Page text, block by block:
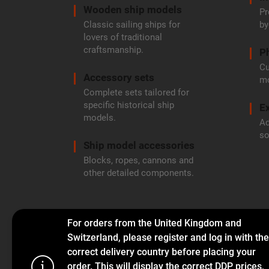
For orders from the United Kingdom and
Switzerland, please register and log in with the
correct delivery country before placing your
order. This will display the correct DDP prices,
Wooden ship models
Classic sailing ships for
lovers of traditional
craftsmanship.
Accessory sets
Complete sets tailored for
specific historical ship
models.
Ship model accessories
Blocks, ropes, cannons and
other detailed components.